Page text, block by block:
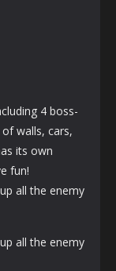
4 boss-
walls, cars,
its own
fun!
all the enemy
all the enemy